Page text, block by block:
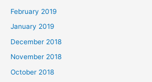
February 2019
January 2019
December 2018
November 2018
October 2018